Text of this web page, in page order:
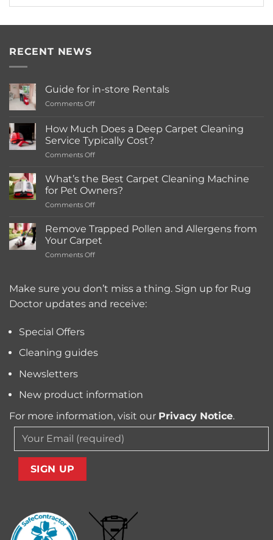
RECENT NEWS
Guide for in-store Rentals
Comments Offon
for
in-
store
Rentals
How Much Does a Deep Carpet Cleaning
Service Typically Cost?
Comments Offon
Much
Does
a
Deep
Cleaning
Service
What’s the Best Carpet Cleaning Machine
for Pet Owners?
Comments Offon
Best
Carpet
Cleaning
Pet
Remove Trapped Pollen and Allergens from
Your Carpet
Comments Offon
Pollen
Allergens
Make sure you don’t miss a thing. Sign up for Rug
Doctor updates and receive:
Special Offers
Cleaning guides
Newsletters
New product information
For more information, visit our Privacy Notice.